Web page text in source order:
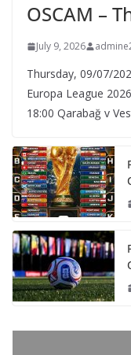
OSCAM –
July 9, 2026
Thursday, 09/07/
Europa League
18:00 Qarabağ v